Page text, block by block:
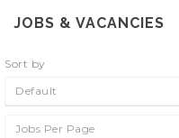
JOBS & VACANCIES
Sort by
Default
Jobs Per Page